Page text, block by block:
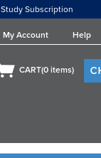
Study Subscription
My Account Help
CART(0 items)